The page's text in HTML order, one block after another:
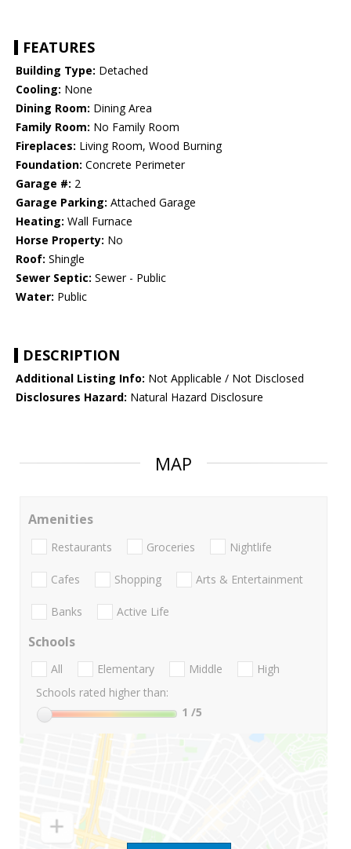
FEATURES
Building Type: Detached
Cooling: None
Dining Room: Dining Area
Family Room: No Family Room
Fireplaces: Living Room, Wood Burning
Foundation: Concrete Perimeter
Garage #: 2
Garage Parking: Attached Garage
Heating: Wall Furnace
Horse Property: No
Roof: Shingle
Sewer Septic: Sewer - Public
Water: Public
DESCRIPTION
Additional Listing Info: Not Applicable / Not Disclosed
Disclosures Hazard: Natural Hazard Disclosure
MAP
Amenities
Restaurants Groceries Nightlife
Cafes Shopping Arts & Entertainment
Banks Active Life
Schools
All Elementary Middle
High
Schools rated higher than:
1 /5